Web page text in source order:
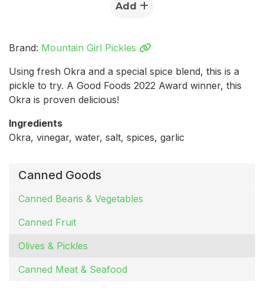
Canned Goods
Canned Beans & Vegetables
Canned Fruit
Olives & Pickles
Canned Meat & Seafood
Add
Brand: Mountain Girl Pickles
Using fresh Okra and a special spice blend, this is a
pickle to try. A Good Foods 2022 Award winner, this
Okra is proven delicious!
Ingredients
Okra, vinegar, water, salt, spices, garlic